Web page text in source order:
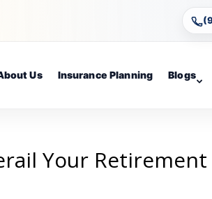
Us Insurance Planning Blogs
Your Retirement